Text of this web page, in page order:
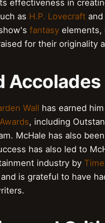
effectiveness in
as H.P. Lovecraft and
fantasy elements,
for their originality
Accolades
Wall has earned
, including
McHale has also
has also led to
industry by
is grateful to have